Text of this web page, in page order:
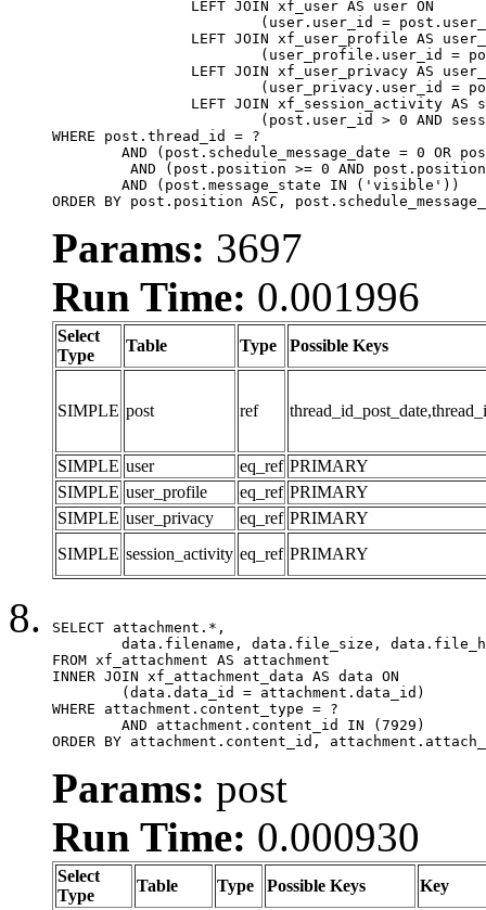
WHERE post.thread_id = ?
ORDER BY post.position ASC,
Params: 3697
Run Time: 0.001996
Select
Type
Table Type Possible Keys
SIMPLE post ref
SIMPLE user eq_ref PRIMARY
SIMPLE user_profile eq_ref PRIMARY
SIMPLE user_privacy eq_ref PRIMARY
SIMPLE session_activity eq_ref PRIMARY
SELECT attachment.*,
FROM xf_attachment AS attachment
INNER JOIN xf_attachment_data AS data ON
WHERE attachment.content_type = ?
ORDER BY attachment.content_id,
Params: post
Run Time: 0.000930
Select
Type
Table Type Possible Keys Key